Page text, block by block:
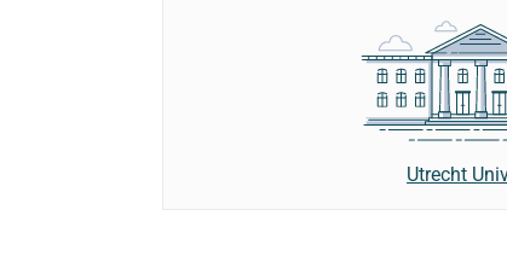
Utrecht